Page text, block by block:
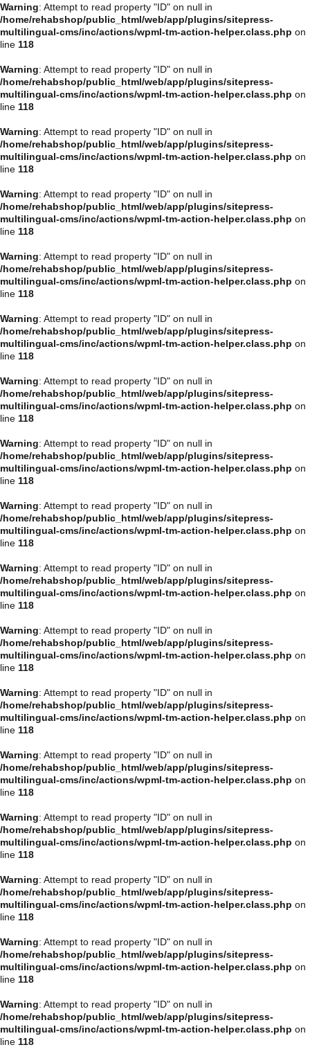
Warning: Attempt to read property "ID" on null in
/home/rehabshop/public_html/web/app/plugins/sitepress-
multilingual-cms/inc/actions/wpml-tm-action-helper.class.php on
line 118
Warning: Attempt to read property "ID" on null in
/home/rehabshop/public_html/web/app/plugins/sitepress-
multilingual-cms/inc/actions/wpml-tm-action-helper.class.php on
line 118
Warning: Attempt to read property "ID" on null in
/home/rehabshop/public_html/web/app/plugins/sitepress-
multilingual-cms/inc/actions/wpml-tm-action-helper.class.php on
line 118
Warning: Attempt to read property "ID" on null in
/home/rehabshop/public_html/web/app/plugins/sitepress-
multilingual-cms/inc/actions/wpml-tm-action-helper.class.php on
line 118
Warning: Attempt to read property "ID" on null in
/home/rehabshop/public_html/web/app/plugins/sitepress-
multilingual-cms/inc/actions/wpml-tm-action-helper.class.php on
line 118
Warning: Attempt to read property "ID" on null in
/home/rehabshop/public_html/web/app/plugins/sitepress-
multilingual-cms/inc/actions/wpml-tm-action-helper.class.php on
line 118
Warning: Attempt to read property "ID" on null in
/home/rehabshop/public_html/web/app/plugins/sitepress-
multilingual-cms/inc/actions/wpml-tm-action-helper.class.php on
line 118
Warning: Attempt to read property "ID" on null in
/home/rehabshop/public_html/web/app/plugins/sitepress-
multilingual-cms/inc/actions/wpml-tm-action-helper.class.php on
line 118
Warning: Attempt to read property "ID" on null in
/home/rehabshop/public_html/web/app/plugins/sitepress-
multilingual-cms/inc/actions/wpml-tm-action-helper.class.php on
line 118
Warning: Attempt to read property "ID" on null in
/home/rehabshop/public_html/web/app/plugins/sitepress-
multilingual-cms/inc/actions/wpml-tm-action-helper.class.php on
line 118
Warning: Attempt to read property "ID" on null in
/home/rehabshop/public_html/web/app/plugins/sitepress-
multilingual-cms/inc/actions/wpml-tm-action-helper.class.php on
line 118
Warning: Attempt to read property "ID" on null in
/home/rehabshop/public_html/web/app/plugins/sitepress-
multilingual-cms/inc/actions/wpml-tm-action-helper.class.php on
line 118
Warning: Attempt to read property "ID" on null in
/home/rehabshop/public_html/web/app/plugins/sitepress-
multilingual-cms/inc/actions/wpml-tm-action-helper.class.php on
line 118
Warning: Attempt to read property "ID" on null in
/home/rehabshop/public_html/web/app/plugins/sitepress-
multilingual-cms/inc/actions/wpml-tm-action-helper.class.php on
line 118
Warning: Attempt to read property "ID" on null in
/home/rehabshop/public_html/web/app/plugins/sitepress-
multilingual-cms/inc/actions/wpml-tm-action-helper.class.php on
line 118
Warning: Attempt to read property "ID" on null in
/home/rehabshop/public_html/web/app/plugins/sitepress-
multilingual-cms/inc/actions/wpml-tm-action-helper.class.php on
line 118
Warning: Attempt to read property "ID" on null in
/home/rehabshop/public_html/web/app/plugins/sitepress-
multilingual-cms/inc/actions/wpml-tm-action-helper.class.php on
line 118